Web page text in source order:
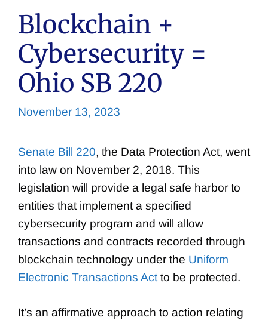
Blockchain +
Cybersecurity =
Ohio SB 220
November 13, 2023
Senate Bill 220, the Data Protection Act, went
into law on November 2, 2018. This
legislation will provide a legal safe harbor to
entities that implement a specified
cybersecurity program and will allow
transactions and contracts recorded through
blockchain technology under the Uniform
Electronic Transactions Act to be protected.
It’s an affirmative approach to action relating